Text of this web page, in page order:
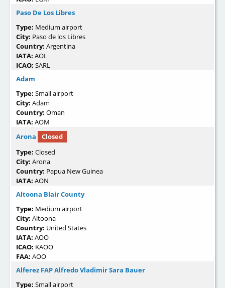
Paso De Los Libres
Type: Medium airport
City: Paso de los Libres
Country: Argentina
IATA: AOL
ICAO: SARL
Adam
Type: Small airport
City: Adam
Country: Oman
IATA: AOM
Arona
Closed
Type: Closed
City: Arona
Country: Papua New Guinea
IATA: AON
Altoona Blair County
Type: Medium airport
City: Altoona
Country: United States
IATA: AOO
ICAO: KAOO
FAA: AOO
Alferez FAP Alfredo Vladimir Sara Bauer
Type: Small airport